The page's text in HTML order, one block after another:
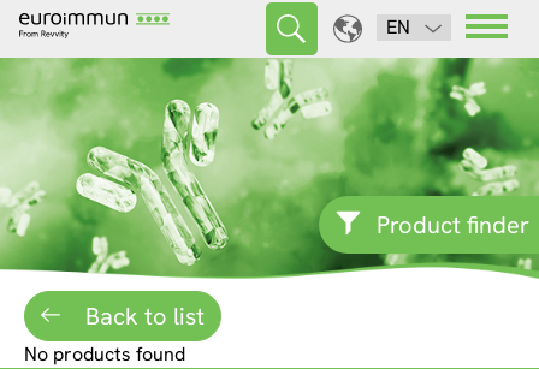
EN
Product finder
Back to list
No products found